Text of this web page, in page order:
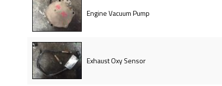
Engine Vacuum Pump
Exhaust Oxy Sensor